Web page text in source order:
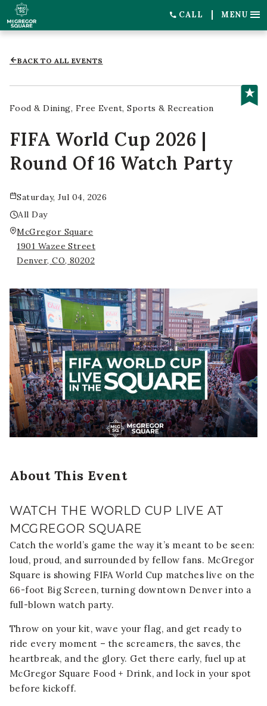
CALL MENU
BACK TO ALL EVENTS
Food & Dining Free Event Sports & Recreation
FIFA World Cup 2026 |
Round Of 16 Watch Party
Saturday, Jul 04, 2026
All Day
McGregor Square
1901 Wazee Street
Denver, CO, 80202
About This Event
WATCH THE WORLD CUP LIVE AT
MCGREGOR SQUARE
Catch the world’s game the way it’s meant to be seen:
loud, proud, and surrounded by fellow fans. McGregor
Square is showing FIFA World Cup matches live on the
66-foot Big Screen, turning downtown Denver into a
full-blown watch party.
Throw on your kit, wave your flag, and get ready to
ride every moment – the screamers, the saves, the
heartbreak, and the glory. Get there early, fuel up at
McGregor Square Food + Drink, and lock in your spot
before kickoff.